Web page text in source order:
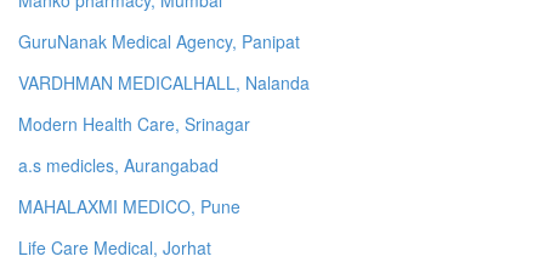
GuruNanak Medical Agency, Panipat
VARDHMAN MEDICALHALL, Nalanda
Modern Health Care, Srinagar
a.s medicles, Aurangabad
MAHALAXMI MEDICO, Pune
Life Care Medical, Jorhat